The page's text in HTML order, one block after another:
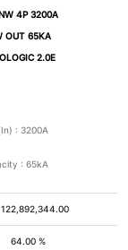
4P 3200A
OUT 65KA
2.0E
: 3200A
: 65kA
122,892,344.00
64.00 %